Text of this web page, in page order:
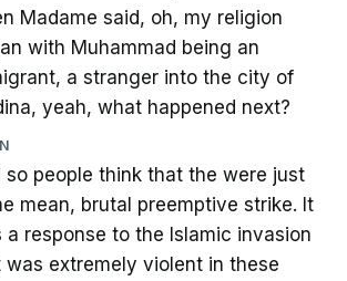
Madame said, oh, my religion
with Muhammad being an
a stranger into the city of
yeah, what happened next?
so people think that the were just
mean, brutal preemptive strike. It
a response to the Islamic invasion
was extremely violent in these